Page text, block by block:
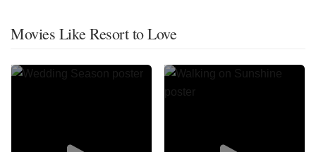
Movies Like Resort to Love